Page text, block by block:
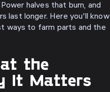
halves that burn, and
last longer. Here you'll know
ways to farm parts and the
the
It Matters